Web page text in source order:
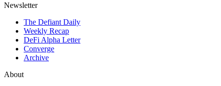
Newsletter
The Defiant Daily
Weekly Recap
DeFi Alpha Letter
Converge
Archive
About